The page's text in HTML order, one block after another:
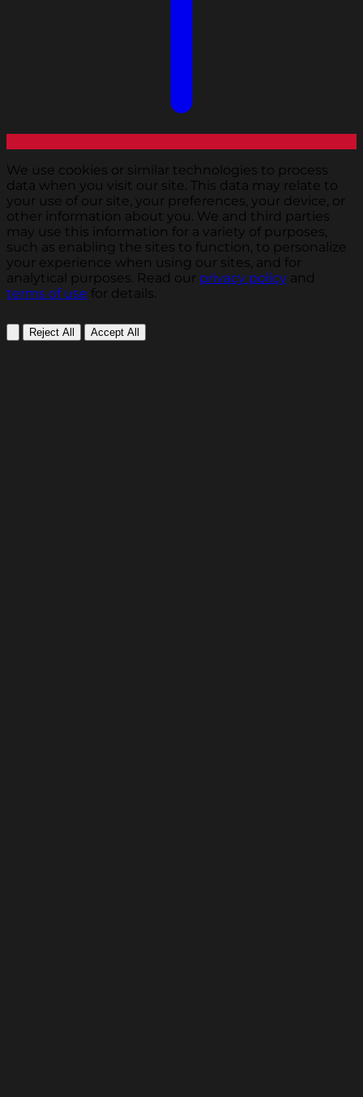
We use cookies or similar technologies to process
data when you visit our site. This data may relate to
your use of our site, your preferences, your device, or
other information about you. We and third parties
may use this information for a variety of purposes,
such as enabling the sites to function, to personalize
your experience when using our sites, and for
analytical purposes. Read our privacy policy and
terms of use for details.
Reject All Accept All